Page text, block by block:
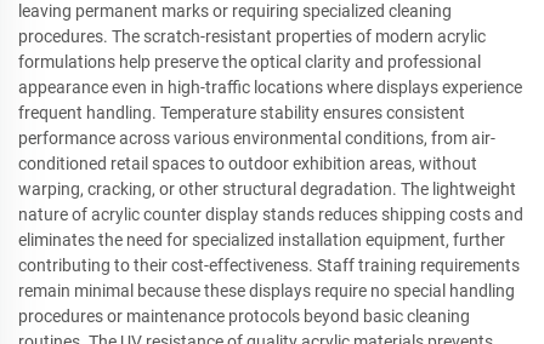
leaving permanent marks or requiring specialized cleaning
procedures. The scratch-resistant properties of modern acrylic
formulations help preserve the optical clarity and professional
appearance even in high-traffic locations where displays experience
frequent handling. Temperature stability ensures consistent
performance across various environmental conditions, from air-
conditioned retail spaces to outdoor exhibition areas, without
warping, cracking, or other structural degradation. The lightweight
nature of acrylic counter display stands reduces shipping costs and
eliminates the need for specialized installation equipment, further
contributing to their cost-effectiveness. Staff training requirements
remain minimal because these displays require no special handling
procedures or maintenance protocols beyond basic cleaning